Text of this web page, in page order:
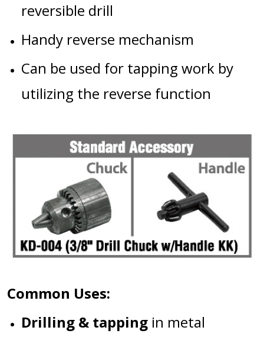
reversible drill
Handy reverse mechanism
Can be used for tapping work by
utilizing the reverse function
Common Uses:
Drilling & tapping in metal